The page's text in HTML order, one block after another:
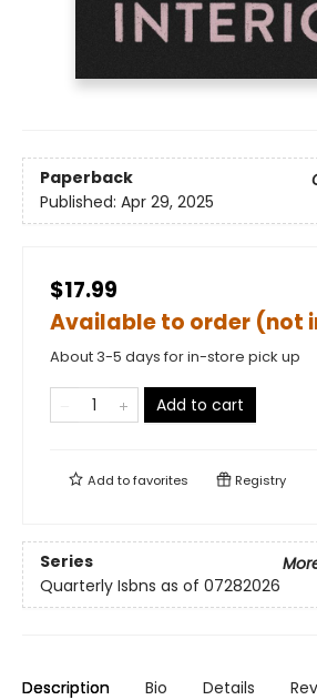
Paperback
Published: Apr 29, 2025
$17.99
Available to order (not
About 3-5 days for in-store pick up
Add to cart
Add tofavorites Registry
Series
Quarterly Isbns as of 07282026
Description Bio Details